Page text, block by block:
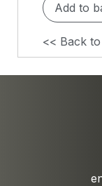
Add to
<< Back